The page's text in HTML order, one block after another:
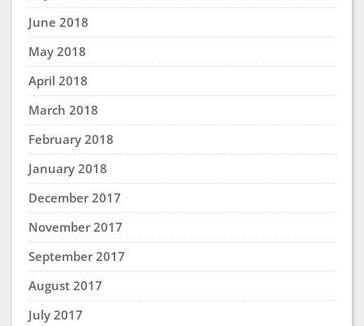
June 2018
May 2018
April 2018
March 2018
February 2018
January 2018
December 2017
November 2017
September 2017
August 2017
July 2017